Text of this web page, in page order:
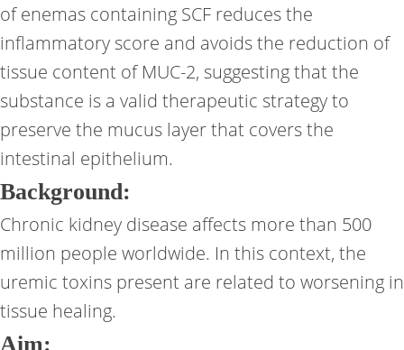
of enemas containing SCF reduces the
inflammatory score and avoids the reduction of
tissue content of MUC-2, suggesting that the
substance is a valid therapeutic strategy to
preserve the mucus layer that covers the
intestinal epithelium.
Background:
Chronic kidney disease affects more than 500
million people worldwide. In this context, the
uremic toxins present are related to worsening in
tissue healing.
Aim: